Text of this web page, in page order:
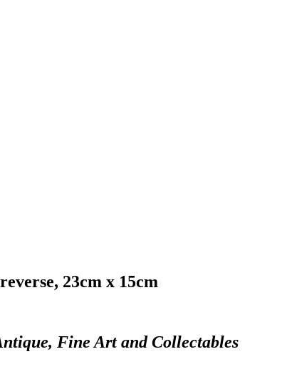
23cm x 15cm
Fine Art and Collectables